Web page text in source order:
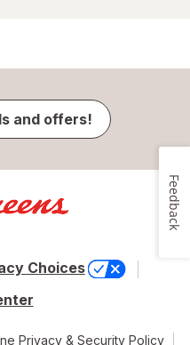
and offers!
Choices
Privacy & Security Policy
Feedback